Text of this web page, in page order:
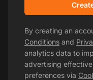
By creating an
Conditions and
analytics data to
advertising
preferences via